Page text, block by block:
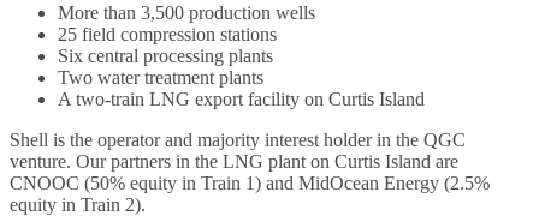
More than 3,500 production wells
25 field compression stations
Six central processing plants
Two water treatment plants
A two-train LNG export facility on Curtis Island
Shell is the operator and majority interest holder in the QGC
venture. Our partners in the LNG plant on Curtis Island are
CNOOC (50% equity in Train 1) and MidOcean Energy (2.5%
equity in Train 2).